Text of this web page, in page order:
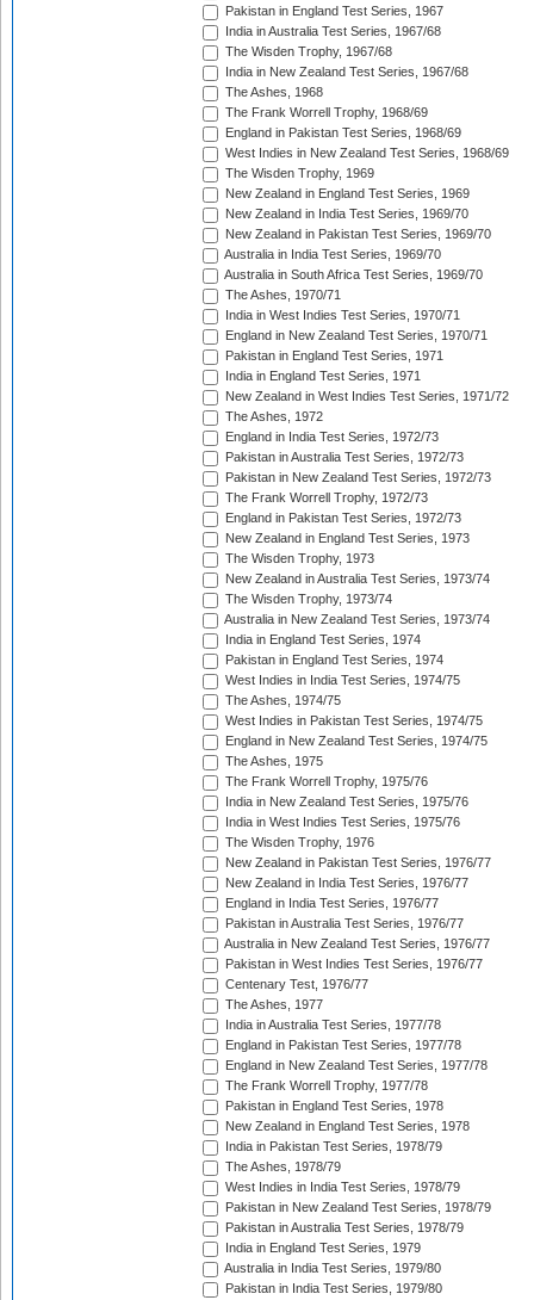
Pakistan in England Test Series, 1967
India in Australia Test Series, 1967/68
The Wisden Trophy, 1967/68
India in New Zealand Test Series, 1967/68
The Ashes, 1968
The Frank Worrell Trophy, 1968/69
England in Pakistan Test Series, 1968/69
West Indies in New Zealand Test Series, 1968/69
The Wisden Trophy, 1969
New Zealand in England Test Series, 1969
New Zealand in India Test Series, 1969/70
New Zealand in Pakistan Test Series, 1969/70
Australia in India Test Series, 1969/70
Australia in South Africa Test Series, 1969/70
The Ashes, 1970/71
India in West Indies Test Series, 1970/71
England in New Zealand Test Series, 1970/71
Pakistan in England Test Series, 1971
India in England Test Series, 1971
New Zealand in West Indies Test Series, 1971/72
The Ashes, 1972
England in India Test Series, 1972/73
Pakistan in Australia Test Series, 1972/73
Pakistan in New Zealand Test Series, 1972/73
The Frank Worrell Trophy, 1972/73
England in Pakistan Test Series, 1972/73
New Zealand in England Test Series, 1973
The Wisden Trophy, 1973
New Zealand in Australia Test Series, 1973/74
The Wisden Trophy, 1973/74
Australia in New Zealand Test Series, 1973/74
India in England Test Series, 1974
Pakistan in England Test Series, 1974
West Indies in India Test Series, 1974/75
The Ashes, 1974/75
West Indies in Pakistan Test Series, 1974/75
England in New Zealand Test Series, 1974/75
The Ashes, 1975
The Frank Worrell Trophy, 1975/76
India in New Zealand Test Series, 1975/76
India in West Indies Test Series, 1975/76
The Wisden Trophy, 1976
New Zealand in Pakistan Test Series, 1976/77
New Zealand in India Test Series, 1976/77
England in India Test Series, 1976/77
Pakistan in Australia Test Series, 1976/77
Australia in New Zealand Test Series, 1976/77
Pakistan in West Indies Test Series, 1976/77
Centenary Test, 1976/77
The Ashes, 1977
India in Australia Test Series, 1977/78
England in Pakistan Test Series, 1977/78
England in New Zealand Test Series, 1977/78
The Frank Worrell Trophy, 1977/78
Pakistan in England Test Series, 1978
New Zealand in England Test Series, 1978
India in Pakistan Test Series, 1978/79
The Ashes, 1978/79
West Indies in India Test Series, 1978/79
Pakistan in New Zealand Test Series, 1978/79
Pakistan in Australia Test Series, 1978/79
India in England Test Series, 1979
Australia in India Test Series, 1979/80
Pakistan in India Test Series, 1979/80